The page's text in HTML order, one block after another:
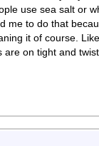
use sea salt or
me to do that
it of course.
on tight and